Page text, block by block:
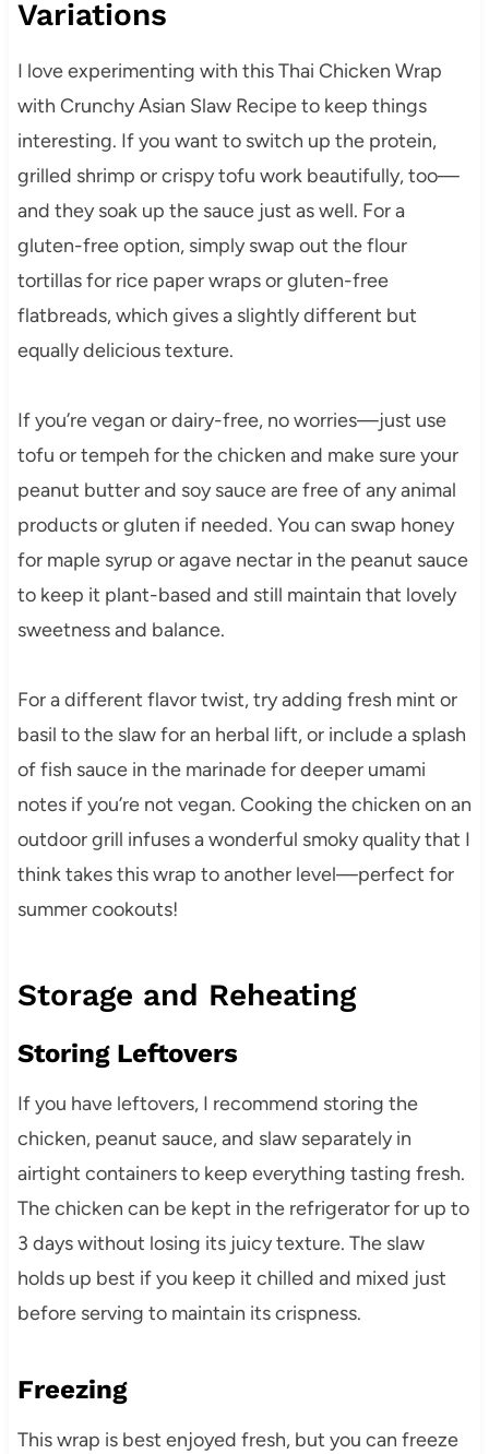
Variations
I love experimenting with this Thai Chicken Wrap
with Crunchy Asian Slaw Recipe to keep things
interesting. If you want to switch up the protein,
grilled shrimp or crispy tofu work beautifully, too—
and they soak up the sauce just as well. For a
gluten-free option, simply swap out the flour
tortillas for rice paper wraps or gluten-free
flatbreads, which gives a slightly different but
equally delicious texture.
If you’re vegan or dairy-free, no worries—just use
tofu or tempeh for the chicken and make sure your
peanut butter and soy sauce are free of any animal
products or gluten if needed. You can swap honey
for maple syrup or agave nectar in the peanut sauce
to keep it plant-based and still maintain that lovely
sweetness and balance.
For a different flavor twist, try adding fresh mint or
basil to the slaw for an herbal lift, or include a splash
of fish sauce in the marinade for deeper umami
notes if you’re not vegan. Cooking the chicken on an
outdoor grill infuses a wonderful smoky quality that I
think takes this wrap to another level—perfect for
summer cookouts!
Storage and Reheating
Storing Leftovers
If you have leftovers, I recommend storing the
chicken, peanut sauce, and slaw separately in
airtight containers to keep everything tasting fresh.
The chicken can be kept in the refrigerator for up to
3 days without losing its juicy texture. The slaw
holds up best if you keep it chilled and mixed just
before serving to maintain its crispness.
Freezing
This wrap is best enjoyed fresh, but you can freeze